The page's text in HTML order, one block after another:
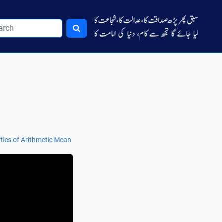
of Arithmetic Mean